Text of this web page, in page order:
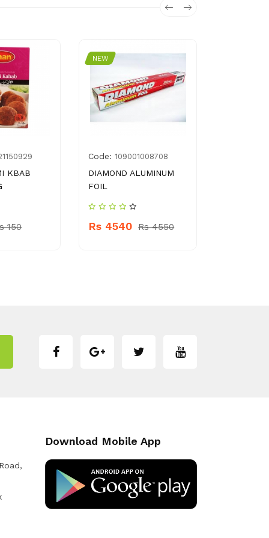
KBAB
150
NEW
Code:109001008708
DIAMOND ALUMINUM
FOIL
Rs 4540 Rs 4550
Download Mobile App